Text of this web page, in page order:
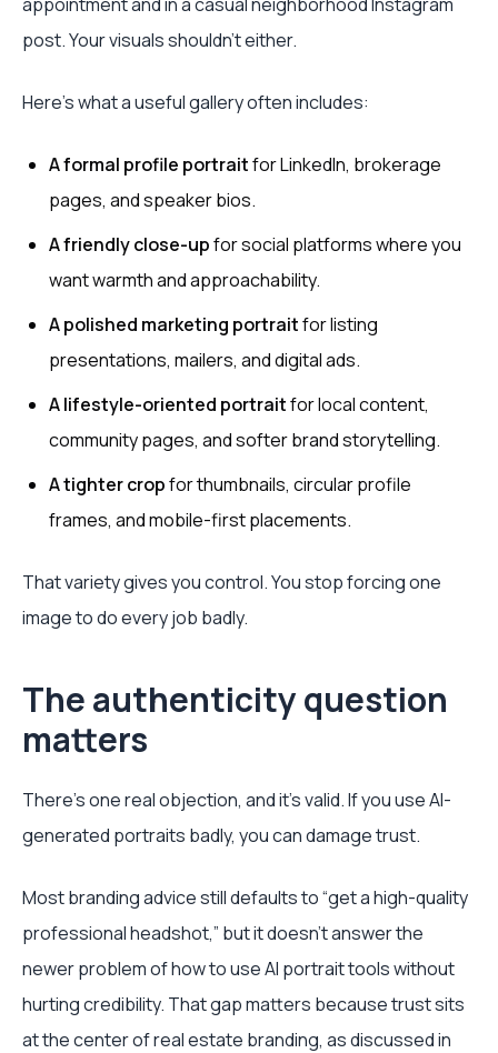
post. Your visuals shouldn't either.
Here's what a useful gallery often includes:
A formal profile portraitfor LinkedIn, brokerage
pages, and speaker bios.
A friendly close-upfor social platforms where you
want warmth and approachability.
A polished marketing portraitfor listing
presentations, mailers, and digital ads.
A lifestyle-oriented portraitfor local content,
community pages, and softer brand storytelling.
A tighter cropfor thumbnails, circular profile
frames, and mobile-first placements.
That variety gives you control. You stop forcing one
image to do every job badly.
The authenticity question
matters
There's one real objection, and it's valid. If you use AI-
generated portraits badly, you can damage trust.
Most branding advice still defaults to “get a high-quality
professional headshot,” but it doesn't answer the
newer problem of how to use AI portrait tools without
hurting credibility. That gap matters because trust sits
at the center of real estate branding, as discussed in